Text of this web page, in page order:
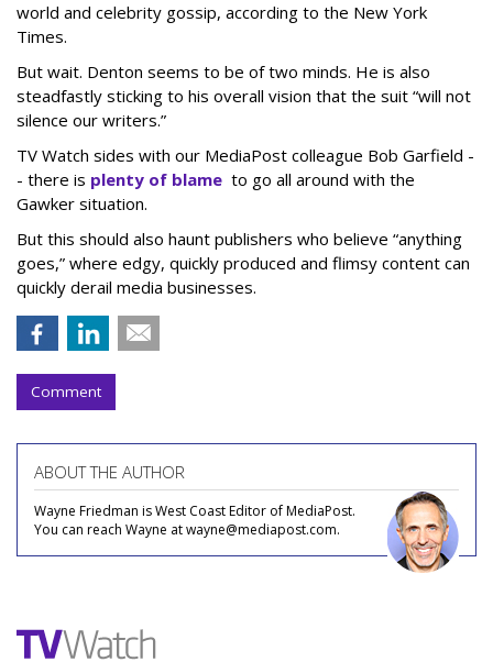
world and celebrity gossip, according to the New York
Times.
But wait. Denton seems to be of two minds. He is also
steadfastly sticking to his overall vision that the suit “will not
silence our writers.”
TV Watch sides with our MediaPost colleague Bob Garfield -
- there is plenty of blame to go all around with the
Gawker situation.
But this should also haunt publishers who believe “anything
goes,” where edgy, quickly produced and flimsy content can
quickly derail media businesses.
Comment
ABOUT THE AUTHOR
Wayne Friedman is West Coast Editor of MediaPost.
You can reach Wayne at wayne@mediapost.com.